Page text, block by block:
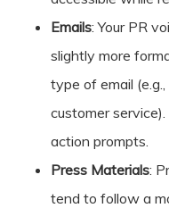
Emails: Your PR
slightly more
type of email
customer
action prompts.
Press Materials:
tend to follow a